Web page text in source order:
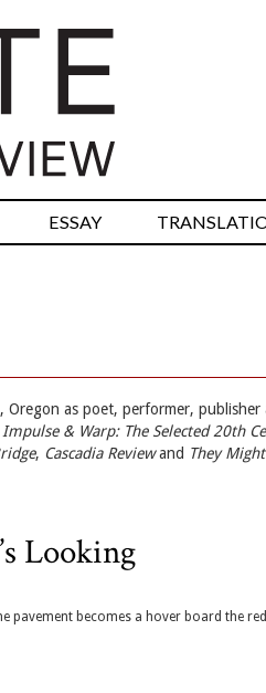
ESSAY
Oregon as poet, performer,
Impulse & Warp: The Selected 20th
, Cascadia Reviewand They
Looking
pavement becomes a hover board the